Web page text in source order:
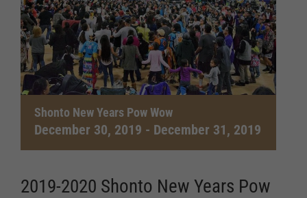
Shonto New Years Pow Wow
December 30, 2019 - December 31, 2019
2019-2020 Shonto New Years Pow